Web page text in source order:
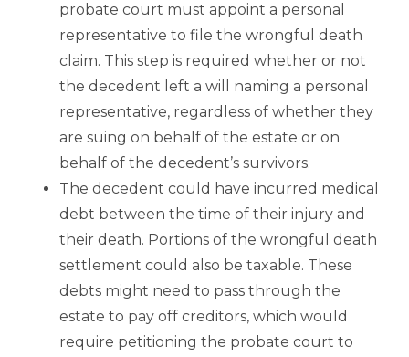
probate court must appoint a personal
representative to file the wrongful death
claim. This step is required whether or not
the decedent left a will naming a personal
representative, regardless of whether they
are suing on behalf of the estate or on
behalf of the decedent’s survivors.
The decedent could have incurred medical
debt between the time of their injury and
their death. Portions of the wrongful death
settlement could also be taxable. These
debts might need to pass through the
estate to pay off creditors, which would
require petitioning the probate court to